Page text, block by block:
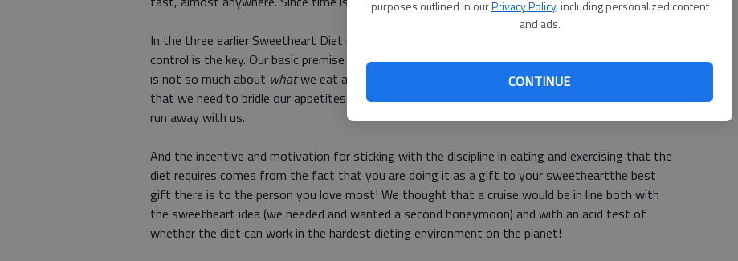
purposes outlined in ourPrivacy Policy, including personalized content
and ads.
CONTINUE
In the three earlier Sweetheart Diet columns in this series, we made the case that portion
control is the key. Our basic premise there, and of Richards new bookThe Half Diet Dietis that it
is not so much about whatwe eat as it is about how much of it we eat; and the metaphor is
that we need to bridle our appetites much as we bridle a horse to make it serve us rather than
run away with us.
And the incentive and motivation for sticking with the discipline in eating and exercising that the
diet requires comes from the fact that you are doing it as a gift to your sweetheartthe best
gift there is to the person you love most! We thought that a cruise would be in line both with
the sweetheart idea (we needed and wanted a second honeymoon) and with an acid test of
whether the diet can work in the hardest dieting environment on the planet!